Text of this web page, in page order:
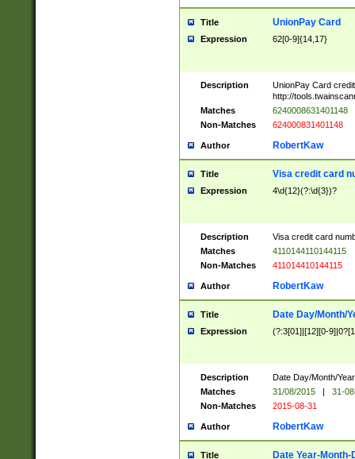
Title UnionPay Card
Expression 62[0-9]{14,17}
Description
UnionPay Card
http://
Matches
6240008631401148
Non-Matches
624000831401148
Author RobertKaw
Title Visa credit card
Expression 4\d{12}(?:\d{3})?
Description
Visa credit card
Matches
4110144110144115
Non-Matches
411014410144115
Author RobertKaw
Title Date Day/Month/
Expression (?:3[01]|[12][0-
Description
Date Day/Month/
Matches
31/08/2015 |
31-
Non-Matches
2015-08-31
Author RobertKaw
Title Date Year-Month-